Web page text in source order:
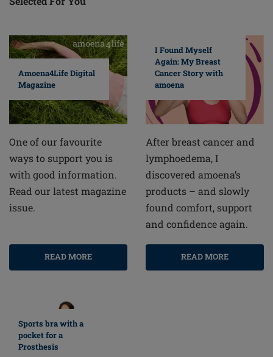
Amoena4Life Digital
Magazine
One of our favourite
ways to support you is
with good information.
Read our latest magazine
issue.
READ MORE
I Found Myself
Again: My Breast
Cancer Story with
amoena
After breast cancer and
lymphoedema, I
discovered amoena’s
products – and slowly
found comfort, support
and confidence again.
READ MORE
Sports bra with a
pocket for a
Prosthesis